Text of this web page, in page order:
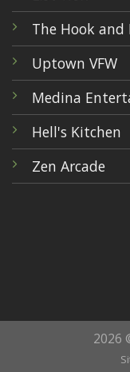
The Hook
Uptown VFW
Medina
Hell's Kitchen
Zen Arcade
2026